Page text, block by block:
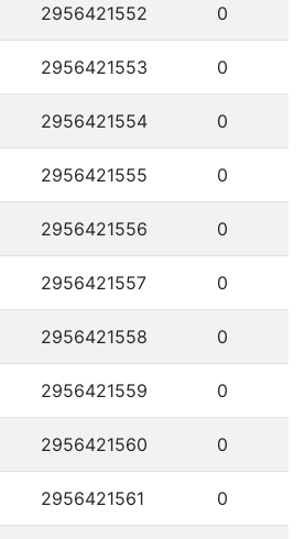
2956421552 0
2956421553 0
2956421554 0
2956421555 0
2956421556 0
2956421557 0
2956421558 0
2956421559 0
2956421560 0
2956421561 0